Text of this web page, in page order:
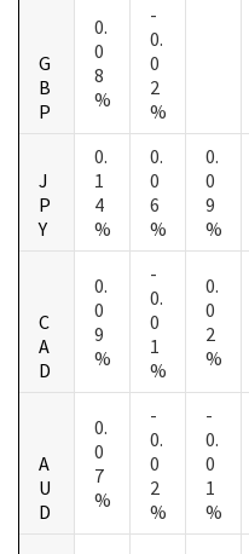
G
B
P
0.
0
8
%
-
0.
0
2
%
J
P
Y
0.
1
4
%
0.
0
6
%
0.
0
9
%
C
A
D
0.
0
9
%
-
0.
0
1
%
0.
0
2
%
A
U
D
0.
0
7
%
-
0.
0
2
%
-
0.
0
1
%